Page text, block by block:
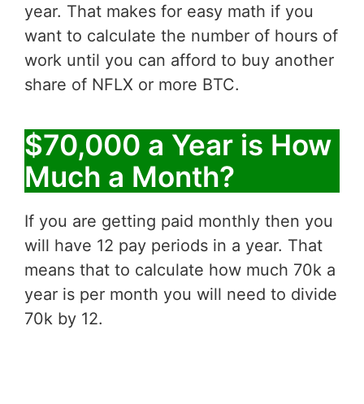
year. That makes for easy math if you
want to calculate the number of hours of
work until you can afford to buy another
share of NFLX or more BTC.
$70,000 a Year is How
Much a Month?
If you are getting paid monthly then you
will have 12 pay periods in a year. That
means that to calculate how much 70k a
year is per month you will need to divide
70k by 12.